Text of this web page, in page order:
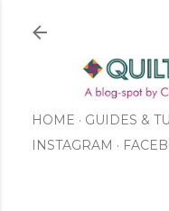
HOME GUIDES &
INSTAGRAM